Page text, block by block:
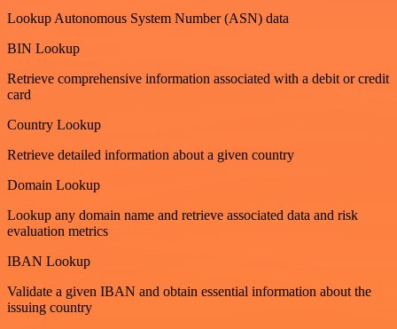
Lookup Autonomous System Number (ASN) data
BIN Lookup
Retrieve comprehensive information associated with a debit or credit
card
Country Lookup
Retrieve detailed information about a given country
Domain Lookup
Lookup any domain name and retrieve associated data and risk
evaluation metrics
IBAN Lookup
Validate a given IBAN and obtain essential information about the
issuing country